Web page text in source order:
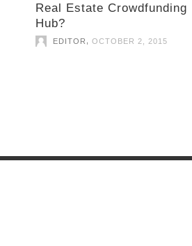
Real Estate Crowdfunding
Hub?
EDITOR OCTOBER 2, 2015